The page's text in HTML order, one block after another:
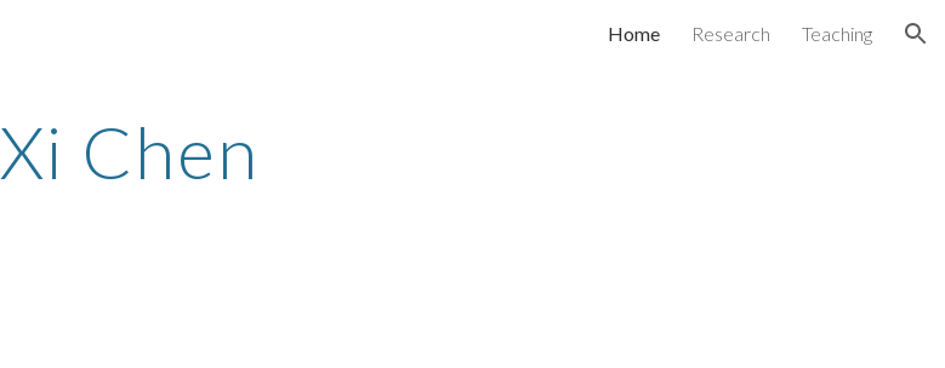
Home Research Teaching
Xi Chen